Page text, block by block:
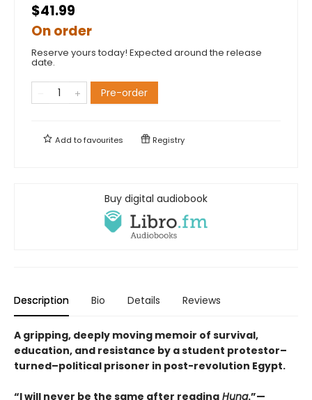
$41.99
On order
Reserve yours today! Expected around the release
date.
Pre-order
Add tofavourites Registry
Buy digital audiobook
Description Bio Details Reviews
A gripping, deeply moving memoir of survival,
education, and resistance by a student protestor–
turned–political prisoner in post-revolution Egypt.
“I will never be the same after reading Huna.”—